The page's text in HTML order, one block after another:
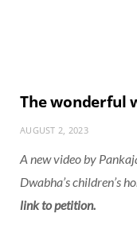
The wonderful
AUGUST 2, 2023
A new video by
Dwabha’s children’s
link to petition.